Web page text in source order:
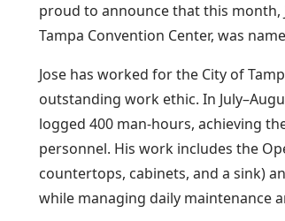
proud to announce that this month,
Tampa Convention Center, was
Jose has worked for the City of
outstanding work ethic. In
logged 400 man-hours, achieving
personnel. His work includes the
countertops, cabinets, and a sink)
while managing daily maintenance